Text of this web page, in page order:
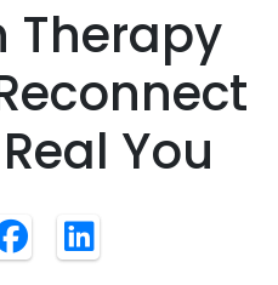
Therapy
You